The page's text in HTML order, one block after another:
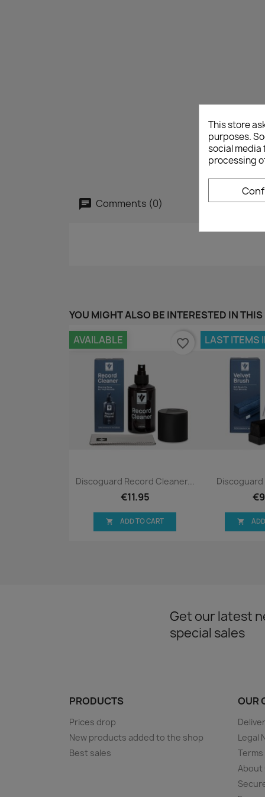
Comments (0)
YOU MIGHT ALSO BE INTERESTED IN THIS
Quick view
Discoguard Record Cleaner...
€11.95
AVAILABLE
 ADD TO CART
favorite_border

LAST ITEMS

Get our latest
special sales
PRODUCTS
Prices drop
New products added to the shop
Best sales
OUR
Legal
About
This store
purposes.
social media
processing